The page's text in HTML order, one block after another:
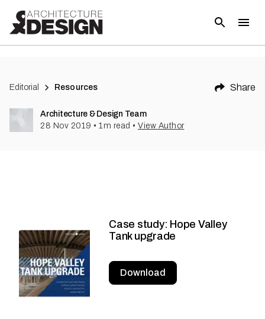
Editorial Resources Share
Architecture & Design Team
28 Nov 2019 • 1m read • View Author
Case study: Hope Valley
Tank upgrade
Download